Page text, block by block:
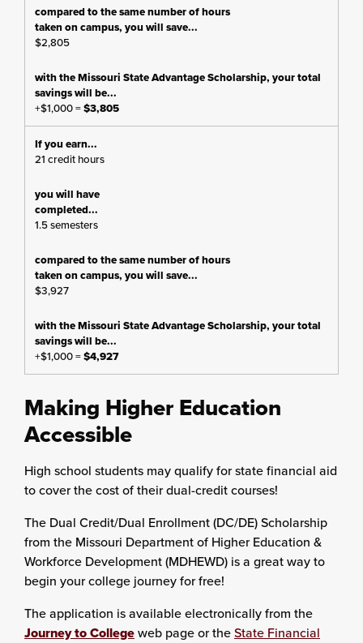
$2,805
+$1,000 =$3,805
21 credit hours
1.5 semesters
$3,927
+$1,000 =$4,927
Making Higher Education
Accessible
High school students may qualify for state financial aid
to cover the cost of their dual-credit courses!
The Dual Credit/Dual Enrollment (DC/DE) Scholarship
from the Missouri Department of Higher Education &
Workforce Development (MDHEWD) is a great way to
begin your college journey for free!
The application is available electronically from the
Journey to Collegeweb page or theState Financial